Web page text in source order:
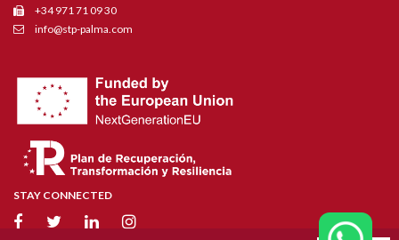
+34 971 71 09 30
info@stp-palma.com
STAY CONNECTED